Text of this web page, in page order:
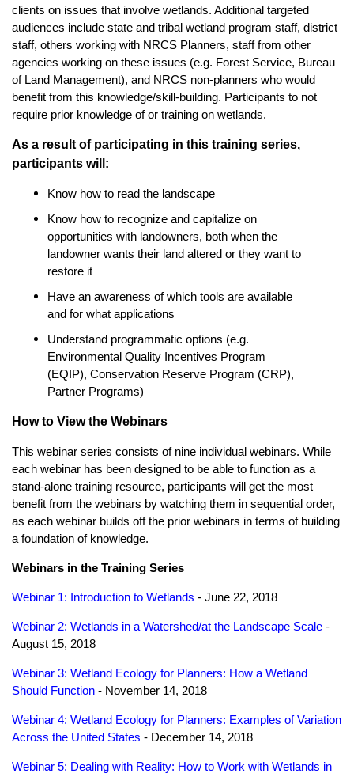
clients on issues that involve wetlands. Additional targeted
audiences include state and tribal wetland program staff, district
staff, others working with NRCS Planners, staff from other
agencies working on these issues (e.g. Forest Service, Bureau
of Land Management), and NRCS non-planners who would
benefit from this knowledge/skill-building. Participants to not
require prior knowledge of or training on wetlands.
As a result of participating in this training series,
participants will:
Know how to read the landscape
Know how to recognize and capitalize on
opportunities with landowners, both when the
landowner wants their land altered or they want to
restore it
Have an awareness of which tools are available
and for what applications
Understand programmatic options (e.g.
Environmental Quality Incentives Program
(EQIP), Conservation Reserve Program (CRP),
Partner Programs)
How to View the Webinars
This webinar series consists of nine individual webinars. While
each webinar has been designed to be able to function as a
stand-alone training resource, participants will get the most
benefit from the webinars by watching them in sequential order,
as each webinar builds off the prior webinars in terms of building
a foundation of knowledge.
Webinars in the Training Series
Webinar 1: Introduction to Wetlands - June 22, 2018
Webinar 2: Wetlands in a Watershed/at the Landscape Scale -
August 15, 2018
Webinar 3: Wetland Ecology for Planners: How a Wetland
Should Function - November 14, 2018
Webinar 4: Wetland Ecology for Planners: Examples of Variation
Across the United States - December 14, 2018
Webinar 5: Dealing with Reality: How to Work with Wetlands in